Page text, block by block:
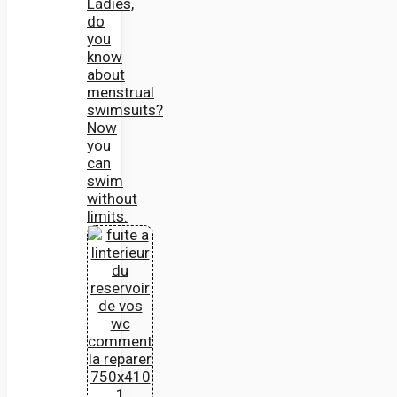
Ladies,
do
you
know
about
menstrual
swimsuits?
Now
you
can
swim
without
limits.